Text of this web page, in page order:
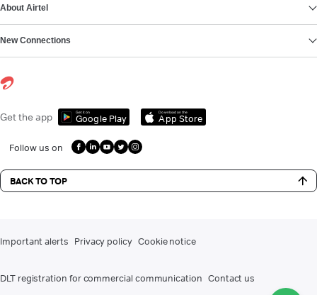
About Airtel
New Connections
Get the app Get it on
Google Play
Download on the
App Store
Follow us on
BACK TO TOP
Important alerts Privacy policy Cookie notice
DLT registration for commercial communication Contact us